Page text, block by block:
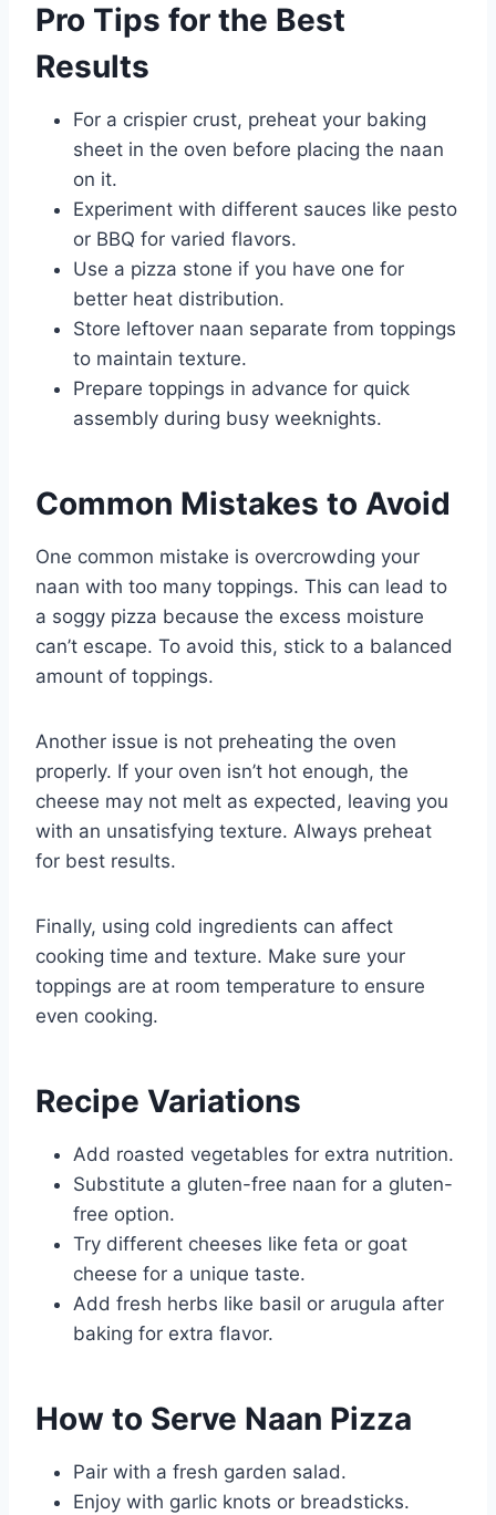
Pro Tips for the Best
Results
For a crispier crust, preheat your baking
sheet in the oven before placing the naan
on it.
Experiment with different sauces like pesto
or BBQ for varied flavors.
Use a pizza stone if you have one for
better heat distribution.
Store leftover naan separate from toppings
to maintain texture.
Prepare toppings in advance for quick
assembly during busy weeknights.
Common Mistakes to Avoid
One common mistake is overcrowding your
naan with too many toppings. This can lead to
a soggy pizza because the excess moisture
can’t escape. To avoid this, stick to a balanced
amount of toppings.
Another issue is not preheating the oven
properly. If your oven isn’t hot enough, the
cheese may not melt as expected, leaving you
with an unsatisfying texture. Always preheat
for best results.
Finally, using cold ingredients can affect
cooking time and texture. Make sure your
toppings are at room temperature to ensure
even cooking.
Recipe Variations
Add roasted vegetables for extra nutrition.
Substitute a gluten-free naan for a gluten-
free option.
Try different cheeses like feta or goat
cheese for a unique taste.
Add fresh herbs like basil or arugula after
baking for extra flavor.
How to Serve Naan Pizza
Pair with a fresh garden salad.
Enjoy with garlic knots or breadsticks.